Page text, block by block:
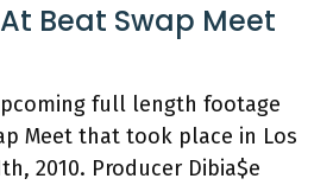
Beat Swap Meet
full length footage
Meet that took place in Los
2010. Producer Dibia$e